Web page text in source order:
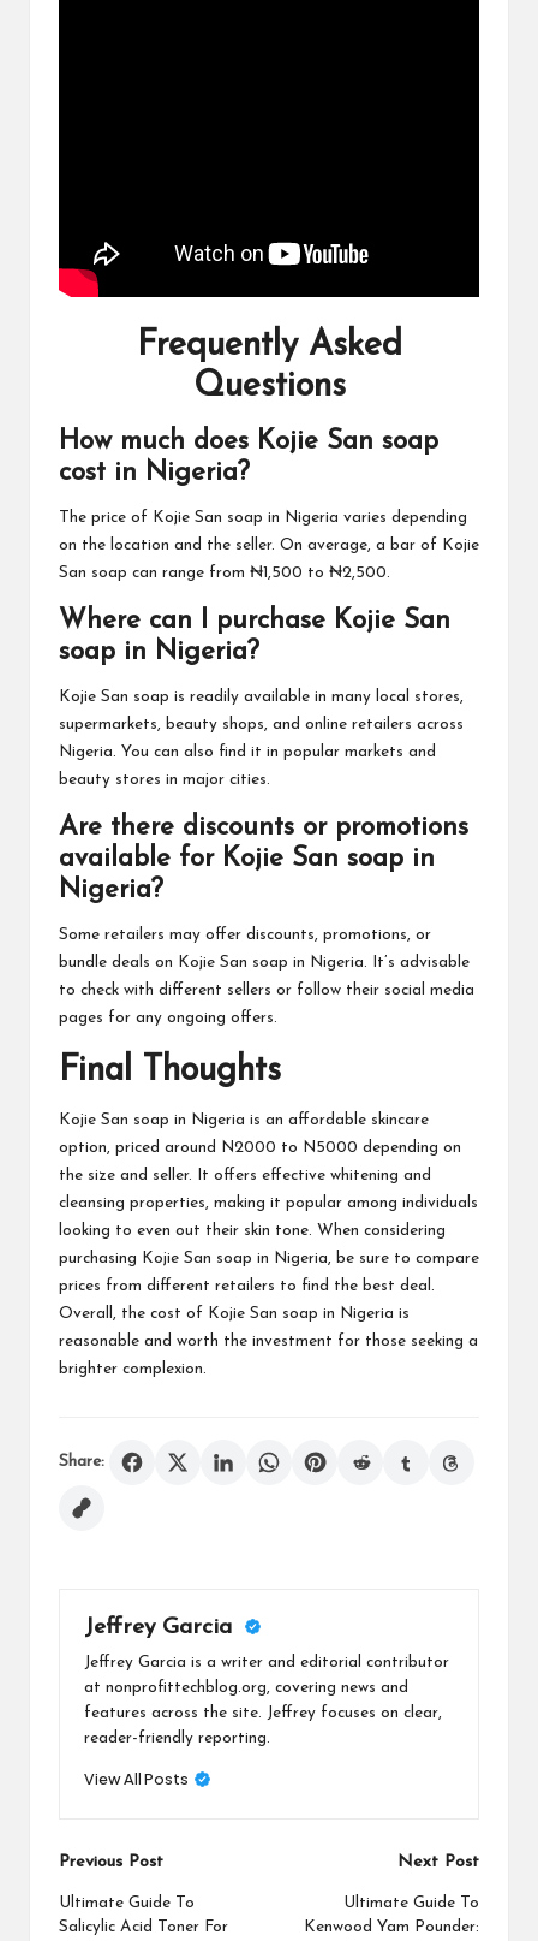
Frequently Asked
Questions
How much does Kojie San soap
cost in Nigeria?
The price of Kojie San soap in Nigeria varies depending
on the location and the seller. On average, a bar of Kojie
San soap can range from ₦1,500 to ₦2,500.
Where can I purchase Kojie San
soap in Nigeria?
Kojie San soap is readily available in many local stores,
supermarkets, beauty shops, and online retailers across
Nigeria. You can also find it in popular markets and
beauty stores in major cities.
Are there discounts or promotions
available for Kojie San soap in
Nigeria?
Some retailers may offer discounts, promotions, or
bundle deals on Kojie San soap in Nigeria. It’s advisable
to check with different sellers or follow their social media
pages for any ongoing offers.
Final Thoughts
Kojie San soap in Nigeria is an affordable skincare
option, priced around N2000 to N5000 depending on
the size and seller. It offers effective whitening and
cleansing properties, making it popular among individuals
looking to even out their skin tone. When considering
purchasing Kojie San soap in Nigeria, be sure to compare
prices from different retailers to find the best deal.
Overall, the cost of Kojie San soap in Nigeria is
reasonable and worth the investment for those seeking a
brighter complexion.
Share:
Jeffrey Garcia
Jeffrey Garcia is a writer and editorial contributor
at nonprofittechblog.org, covering news and
features across the site. Jeffrey focuses on clear,
reader-friendly reporting.
View All Posts
Post
navigation
Previous Post
Ultimate Guide To
Salicylic Acid Toner For
Next Post
Ultimate Guide To
Kenwood Yam Pounder: